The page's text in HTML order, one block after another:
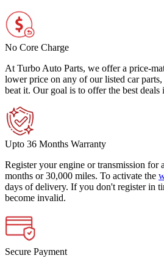
No Core Charge
At Turbo Auto Parts, we offer a price-
lower price on any of our listed car
beat it. Our goal is to offer the best deals
Upto 36 Months Warranty
Register your engine or transmission for
months or 30,000 miles. To activate the
days of delivery. If you don't register in
become invalid.
Secure Payment